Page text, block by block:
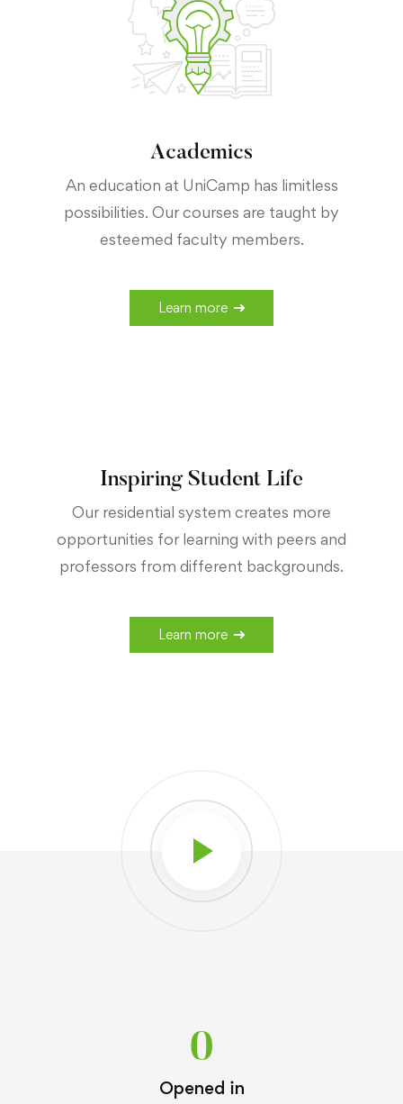
Academics
An education at UniCamp has limitless
possibilities. Our courses are taught by
esteemed faculty members.
Learn more
Inspiring Student Life
Our residential system creates more
opportunities for learning with peers and
professors from different backgrounds.
Learn more
0
Opened in